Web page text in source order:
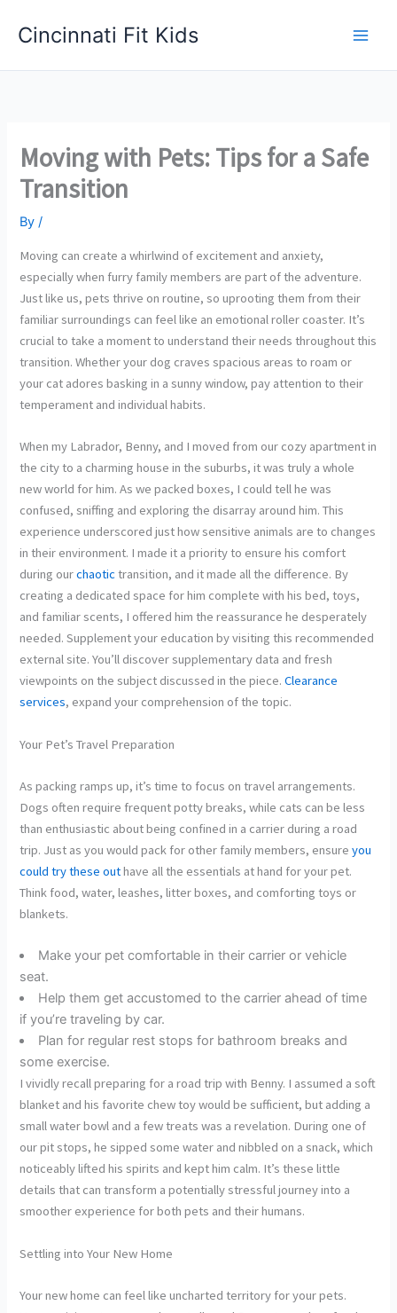
Cincinnati Fit Kids
Moving with Pets: Tips for a Safe
Transition
By/
Moving can create a whirlwind of excitement and anxiety,
especially when furry family members are part of the adventure.
Just like us, pets thrive on routine, so uprooting them from their
familiar surroundings can feel like an emotional roller coaster. It’s
crucial to take a moment to understand their needs throughout this
transition. Whether your dog craves spacious areas to roam or
your cat adores basking in a sunny window, pay attention to their
temperament and individual habits.
When my Labrador, Benny, and I moved from our cozy apartment in
the city to a charming house in the suburbs, it was truly a whole
new world for him. As we packed boxes, I could tell he was
confused, sniffing and exploring the disarray around him. This
experience underscored just how sensitive animals are to changes
in their environment. I made it a priority to ensure his comfort
during ourchaotictransition, and it made all the difference. By
creating a dedicated space for him complete with his bed, toys,
and familiar scents, I offered him the reassurance he desperately
needed. Supplement your education by visiting this recommended
external site. You’ll discover supplementary data and fresh
viewpoints on the subject discussed in the piece.Clearance
services, expand your comprehension of the topic.
Your Pet’s Travel Preparation
As packing ramps up, it’s time to focus on travel arrangements.
Dogs often require frequent potty breaks, while cats can be less
than enthusiastic about being confined in a carrier during a road
trip. Just as you would pack for other family members, ensureyou
could try these outhave all the essentials at hand for your pet.
Think food, water, leashes, litter boxes, and comforting toys or
blankets.
Make your pet comfortable in their carrier or vehicle
seat.
Help them get accustomed to the carrier ahead of time
if you’re traveling by car.
Plan for regular rest stops for bathroom breaks and
some exercise.
I vividly recall preparing for a road trip with Benny. I assumed a soft
blanket and his favorite chew toy would be sufficient, but adding a
small water bowl and a few treats was a revelation. During one of
our pit stops, he sipped some water and nibbled on a snack, which
noticeably lifted his spirits and kept him calm. It’s these little
details that can transform a potentially stressful journey into a
smoother experience for both pets and their humans.
Settling into Your New Home
Your new home can feel like uncharted territory for your pets.